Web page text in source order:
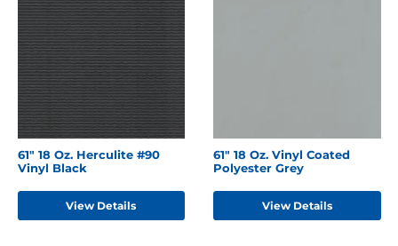
61" 18 Oz. Herculite #90
Vinyl Black
View Details
61" 18 Oz. Vinyl Coated
Polyester Grey
View Details